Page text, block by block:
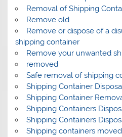
Removal of Shipping
Remove old
Remove or dispose of a
shipping container
Remove your unwanted
removed
Safe removal of shipping
Shipping Container
Shipping Container
Shipping Containers
Shipping Containers
Shipping containers moved